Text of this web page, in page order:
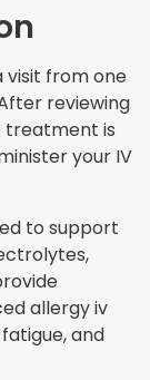
visit from one
reviewing
treatment is
your IV
to support
allergy iv
and